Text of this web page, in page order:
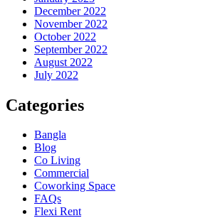
December 2022
November 2022
October 2022
September 2022
August 2022
July 2022
Categories
Bangla
Blog
Co Living
Commercial
Coworking Space
FAQs
Flexi Rent